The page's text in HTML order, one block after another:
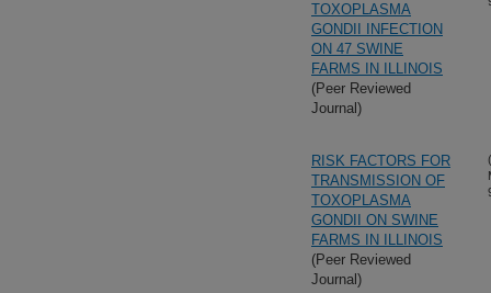
TOXOPLASMA
GONDII INFECTION
ON 47 SWINE
FARMS IN ILLINOIS
(Peer Reviewed
Journal)
RISK FACTORS FOR
TRANSMISSION OF
TOXOPLASMA
GONDII ON SWINE
FARMS IN ILLINOIS
(Peer Reviewed
Journal)